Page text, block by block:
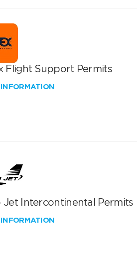
Flight Support Permits
Jet Intercontinental Permits